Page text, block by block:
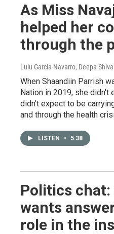
As Miss
helped her
through the
Lulu Garcia-Navarro, Deepa
When Shaandiin Parrish
Nation in 2019, she didn't
didn't expect to be
and through the health
LISTEN • 5:38
Politics chat:
wants
role in the